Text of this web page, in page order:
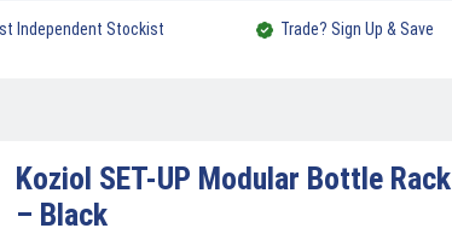
Independent Stockist Trade? Sign Up & Save
Koziol SET-UP Modular Bottle Rack
– Black